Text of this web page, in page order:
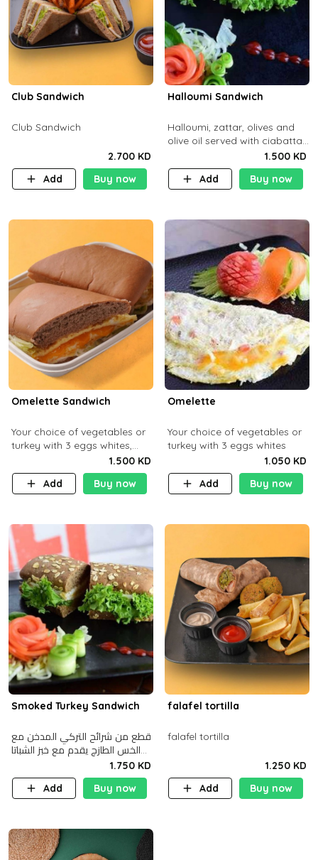
Club Sandwich
Club Sandwich
2.700 KD
Add
Buy now
Halloumi Sandwich
Halloumi, zattar, olives and
olive oil served with ciabatta
1.500 KD
Add
Buy now
Omelette Sandwich
Your choice of vegetables or
turkey with 3 eggs whites,
served with ciabatta bread
1.500 KD
Add
Buy now
Omelette
Your choice of vegetables or
turkey with 3 eggs whites
1.050 KD
Add
Buy now
Smoked Turkey Sandwich
قطع من شرائح التركي المدخن مع
الخس الطازج يقدم مع خبز الشباتا
1.750 KD
Add
Buy now
falafel tortilla
falafel tortilla
1.250 KD
Add
Buy now